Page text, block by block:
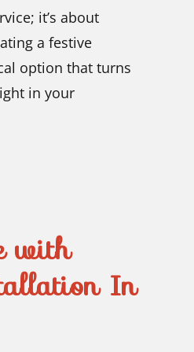
it’s about
a festive
option that turns
in your
with
In